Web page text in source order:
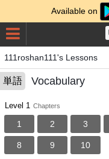
Available on
111roshan111's Lessons
単語 Vocabulary
Level 1 Chapters
1 2 3
8 9 10